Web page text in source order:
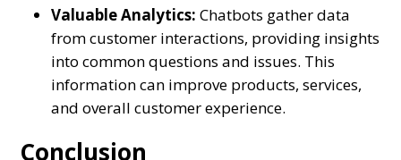
Valuable Analytics: Chatbots gather data
from customer interactions, providing insights
into common questions and issues. This
information can improve products, services,
and overall customer experience.
Conclusion